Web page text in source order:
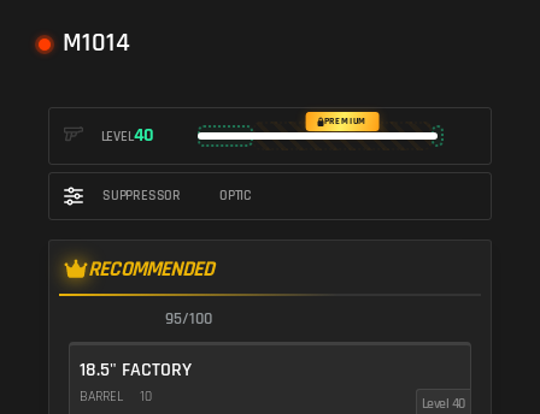
M1014
LEVEL40
PREMIUM
SUPPRESSOR OPTIC
RECOMMENDED
95/100
18.5" FACTORY
BARREL 10 Level 40